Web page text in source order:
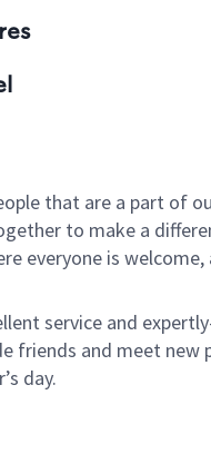
that are a part of
to make a
everyone is
service and
and meet new
day.